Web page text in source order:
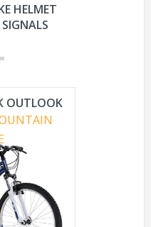
HELMET
OUTLOOK